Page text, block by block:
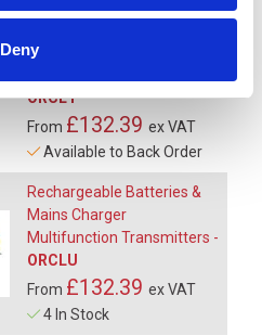
DenyVehicle Charger
ORCL1
From £132.39 ex VAT
Available to Back Order
Rechargeable Batteries &
Mains Charger
Multifunction Transmitters -
ORCLU
From £132.39 ex VAT
4 In Stock